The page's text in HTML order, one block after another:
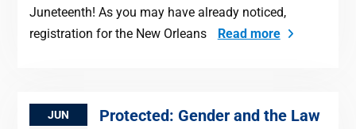
Juneteenth! As you may have already noticed,
registration for the New Orleans
Read more
JUN
Protected: Gender and the Law